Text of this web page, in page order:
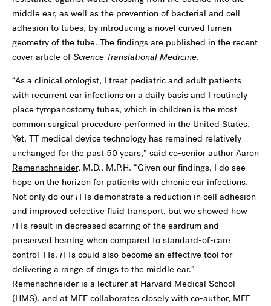
middle ear, as well as the prevention of bacterial and cell
adhesion to tubes, by introducing a novel curved lumen
geometry of the tube. The findings are published in the recent
cover article ofScience Translational Medicine.
“As a clinical otologist, I treat pediatric and adult patients
with recurrent ear infections on a daily basis and I routinely
place tympanostomy tubes, which in children is the most
common surgical procedure performed in the United States.
Yet, TT medical device technology has remained relatively
unchanged for the past 50 years,” said co-senior authorAaron
Remenschneider, M.D., M.P.H. “Given our findings, I do see
hope on the horizon for patients with chronic ear infections.
Not only do ouriTTs demonstrate a reduction in cell adhesion
and improved selective fluid transport, but we showed how
iTTs result in decreased scarring of the eardrum and
preserved hearing when compared to standard-of-care
control TTs. iTTs could also become an effective tool for
delivering a range of drugs to the middle ear.”
Remenschneider is a lecturer at Harvard Medical School
(HMS), and at MEE collaborates closely with co-author, MEE